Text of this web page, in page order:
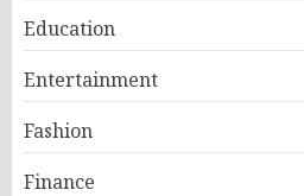
Education
Entertainment
Fashion
Finance